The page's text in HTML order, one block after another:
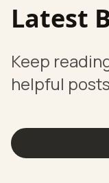
Latest
Keep
helpful